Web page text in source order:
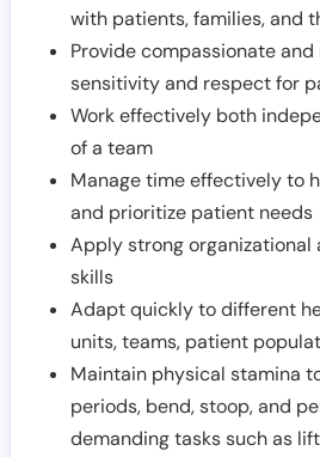
with patients, families, and
Provide compassionate
sensitivity and respect for
Work effectively both
of a team
Manage time effectively to
and prioritize patient needs
Apply strong
skills
Adapt quickly to different
units, teams, patient
Maintain physical stamina
periods, bend, stoop, and
demanding tasks such as